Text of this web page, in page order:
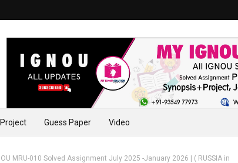
Project Guess Paper Video
MRU-010 Solved Assignment July 2025 -January 2026 | ( RUSSIA in